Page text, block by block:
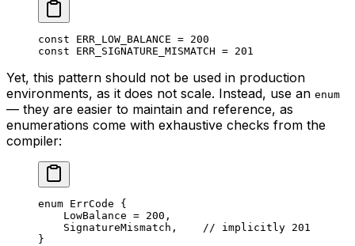
const ERR_LOW_BALANCE = 200
const ERR_SIGNATURE_MISMATCH = 201
Yet, this pattern should not be used in production
environments, as it does not scale. Instead, use an enum
— they are easier to maintain and reference, as
enumerations come with exhaustive checks from the
compiler:
enum ErrCode {
LowBalance = 200 ,
SignatureMismatch ,
// implicitly 201
}